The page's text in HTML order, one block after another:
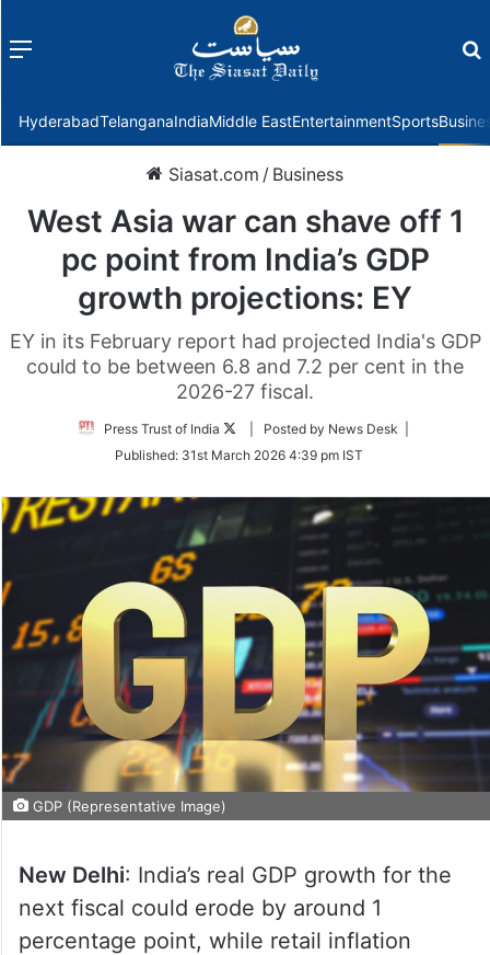
Menu
HyderabadTelanganaIndiaMiddle EastEntertainmentSports
Siasat.com / Business
West Asia war can shave off 1
pc point from India’s GDP
growth projections: EY
EY in its February report had projected India's GDP
could to be between 6.8 and 7.2 per cent in the
2026-27 fiscal.
Press Trust of India
Follow
Twitter
| Posted by News Desk |
Published: 31st March 2026 4:39 pm IST
GDP (Representative Image)
New Delhi: India’s real GDP growth for the
next fiscal could erode by around 1
percentage point, while retail inflation